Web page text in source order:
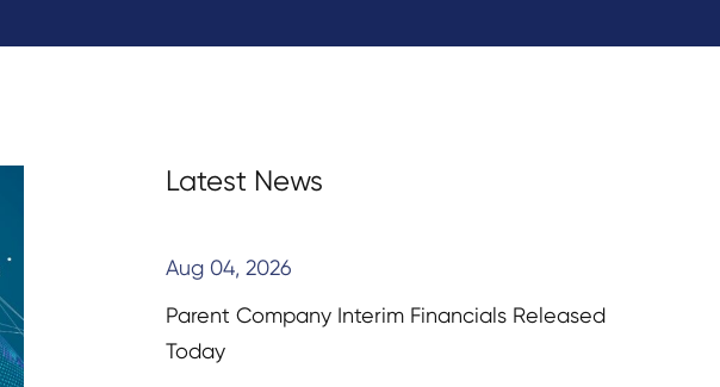
Latest News
Aug 04, 2026
Parent Company Interim Financials Released
Today